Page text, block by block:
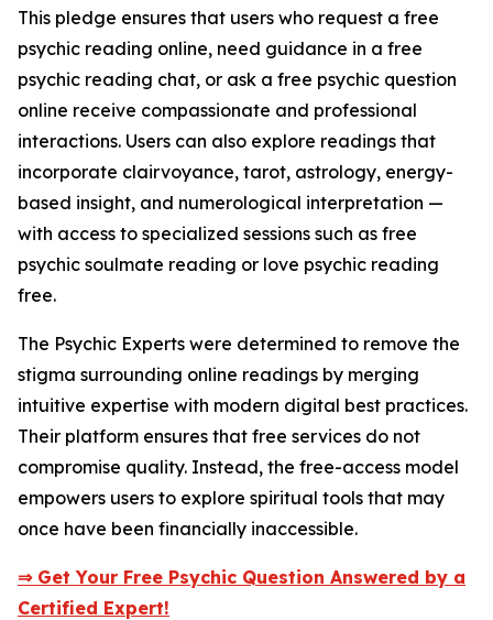
This pledge ensures that users who request a free
psychic reading online, need guidance in a free
psychic reading chat, or ask a free psychic question
online receive compassionate and professional
interactions. Users can also explore readings that
incorporate clairvoyance, tarot, astrology, energy-
based insight, and numerological interpretation —
with access to specialized sessions such as free
psychic soulmate reading or love psychic reading
free.
The Psychic Experts were determined to remove the
stigma surrounding online readings by merging
intuitive expertise with modern digital best practices.
Their platform ensures that free services do not
compromise quality. Instead, the free-access model
empowers users to explore spiritual tools that may
once have been financially inaccessible.
⇒ Get Your Free Psychic Question Answered by a
Certified Expert!